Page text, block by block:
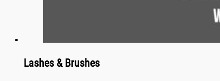
Lashes & Brushes